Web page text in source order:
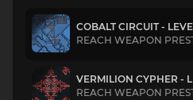
COBALT CIRCUIT -
REACH WEAPON
VERMILION CYPHER -
REACH WEAPON